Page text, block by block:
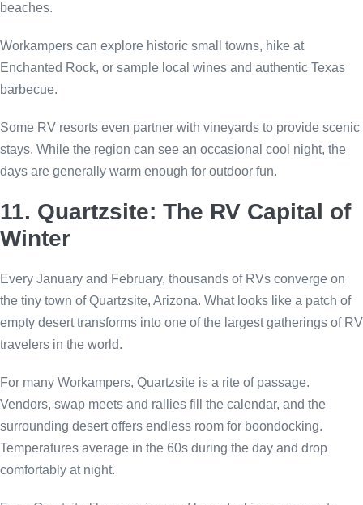
beaches.
Workampers can explore historic small towns, hike at
Enchanted Rock, or sample local wines and authentic Texas
barbecue.
Some RV resorts even partner with vineyards to provide scenic
stays. While the region can see an occasional cool night, the
days are generally warm enough for outdoor fun.
11. Quartzsite: The RV Capital of
Winter
Every January and February, thousands of RVs converge on
the tiny town of Quartzsite, Arizona. What looks like a patch of
empty desert transforms into one of the largest gatherings of RV
travelers in the world.
For many Workampers, Quartzsite is a rite of passage.
Vendors, swap meets and rallies fill the calendar, and the
surrounding desert offers endless room for boondocking.
Temperatures average in the 60s during the day and drop
comfortably at night.